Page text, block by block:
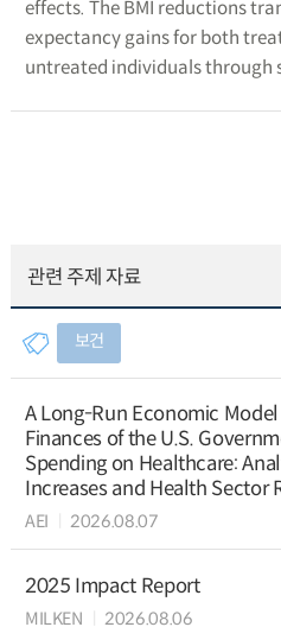
effects. The BMI reductions
expectancy gains for both
untreated individuals through
관련 주제 자료
보건
A Long-Run Economic
Finances of the U.S.
Spending on Healthcare:
Increases and Health Sector
AEI 2026.08.07
2025 Impact Report
MILKEN 2026.08.06